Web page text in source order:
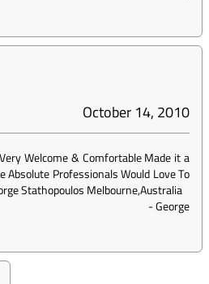
October 14, 2010
Welcome & Comfortable Made it a
Absolute Professionals Would Love To
Stathopoulos Melbourne,Australia
-George